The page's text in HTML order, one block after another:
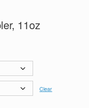
11oz
Clear